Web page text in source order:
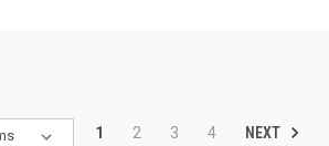
1 2 3 4 NEXT